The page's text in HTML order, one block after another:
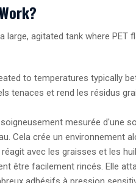
large, agitated tank where
to temperatures typically
tenaces et rend les résidus
mesurée d'une
Cela crée un environnement
réagit avec les graisses et les
être facilement rincés. Elle